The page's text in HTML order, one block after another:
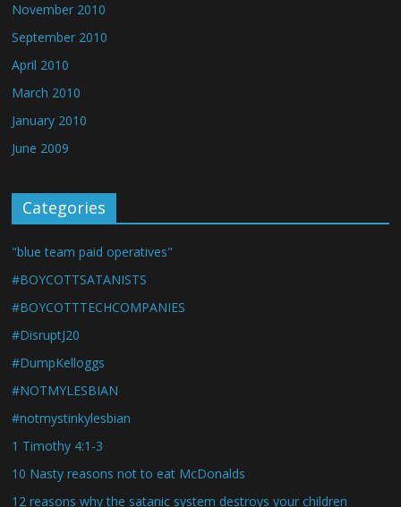
November 2010
September 2010
April 2010
March 2010
January 2010
June 2009
Categories
"blue team paid operatives"
#BOYCOTTSATANISTS
#BOYCOTTTECHCOMPANIES
#DisruptJ20
#DumpKelloggs
#NOTMYLESBIAN
#notmystinkylesbian
1 Timothy 4:1-3
10 Nasty reasons not to eat McDonalds
12 reasons why the satanic system destroys your children